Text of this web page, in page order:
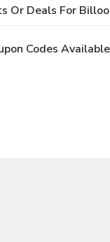
Or Deals For
Codes